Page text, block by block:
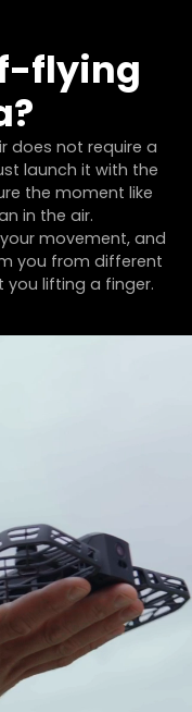
flying
does not require a
launch it with the
the moment like
in the air.
movement, and
you from different
lifting a finger.